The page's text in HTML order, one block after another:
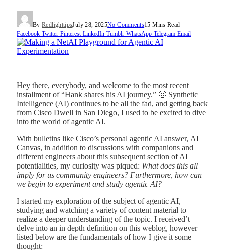
By RedlighttipsJuly 28, 2025No Comments15 Mins Read
Facebook Twitter Pinterest LinkedIn Tumblr WhatsApp Telegram Email
Hey there, everybody, and welcome to the most recent
installment of “Hank shares his AI journey.” 🙂 Synthetic
Intelligence (AI) continues to be all the fad, and getting back
from Cisco Dwell in San Diego, I used to be excited to dive
into the world of agentic AI.
With bulletins like Cisco’s personal agentic AI answer, AI
Canvas, in addition to discussions with companions and
different engineers about this subsequent section of AI
potentialities, my curiosity was piqued: What does this all
imply for us community engineers? Furthermore, how can
we begin to experiment and study agentic AI?
I started my exploration of the subject of agentic AI,
studying and watching a variety of content material to
realize a deeper understanding of the topic. I received’t
delve into an in depth definition on this weblog, however
listed below are the fundamentals of how I give it some
thought: